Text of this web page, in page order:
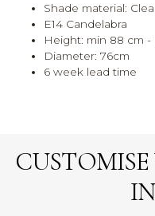
Shade material:
E14 Candelabra
Height: min 88 cm -
Diameter: 76cm
6 week lead time